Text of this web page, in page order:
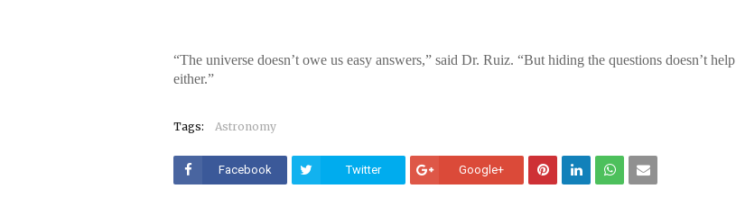
“The universe doesn’t owe us easy answers,” said Dr. Ruiz. “But hiding the questions doesn’t help
either.”
Tags: Astronomy
Facebook Twitter Google+